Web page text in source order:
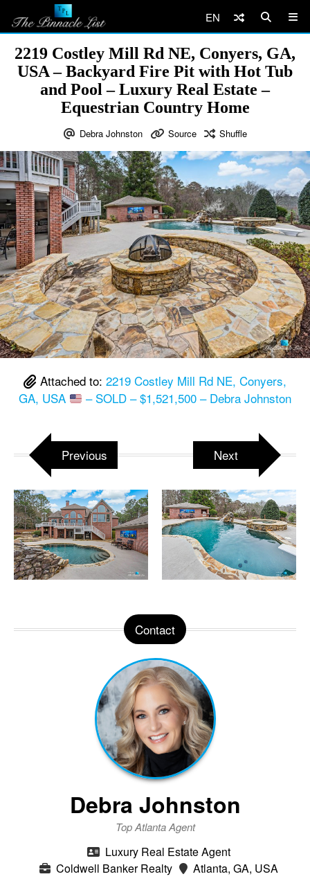
EN
2219 Costley Mill Rd NE, Conyers, GA,
USA – Backyard Fire Pit with Hot Tub
and Pool – Luxury Real Estate –
Equestrian Country Home
Debra Johnston Source Shuffle
Attached to: 2219 Costley Mill Rd NE, Conyers,
GA, USA
– SOLD – $1,521,500 – Debra Johnston
Previous Next
Contact
Debra Johnston
Top Atlanta Agent
Luxury Real Estate Agent
Coldwell Banker Realty
Atlanta, GA, USA